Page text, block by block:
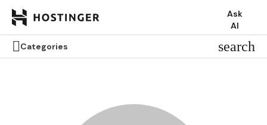
Ask
AI
Categories search
Categories search